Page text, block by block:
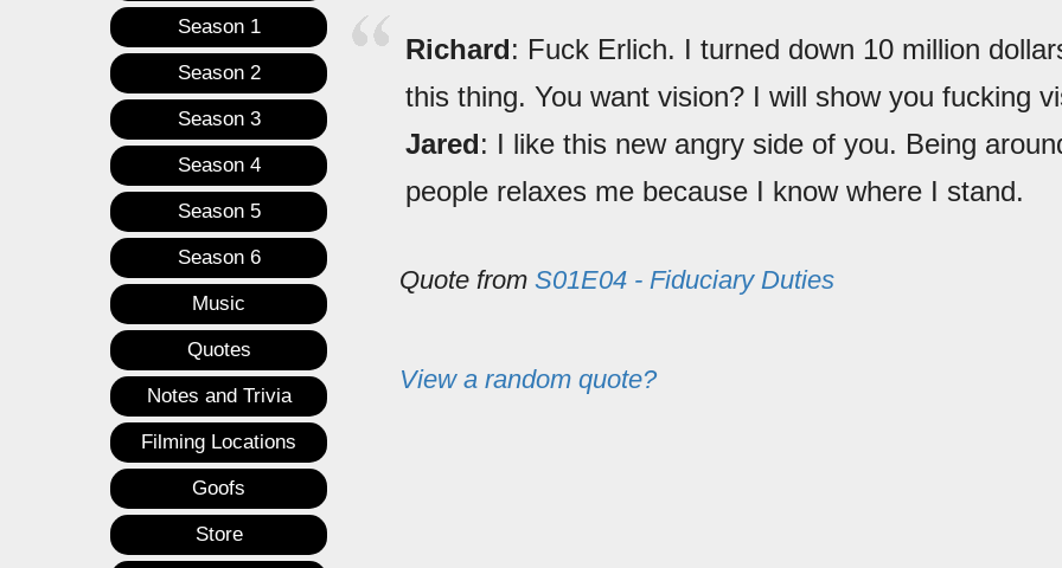
Season 1
Season 2
Season 3
Season 4
Season 5
Season 6
Music
Quotes
Notes and Trivia
Filming Locations
Goofs
Store
Richard: Fuck Erlich. I turned down 10 million
this thing. You want vision? I will show you fucking
Jared: I like this new angry side of you. Being
people relaxes me because I know where I stand.
Quote from S01E04 - Fiduciary Duties
View a random quote?